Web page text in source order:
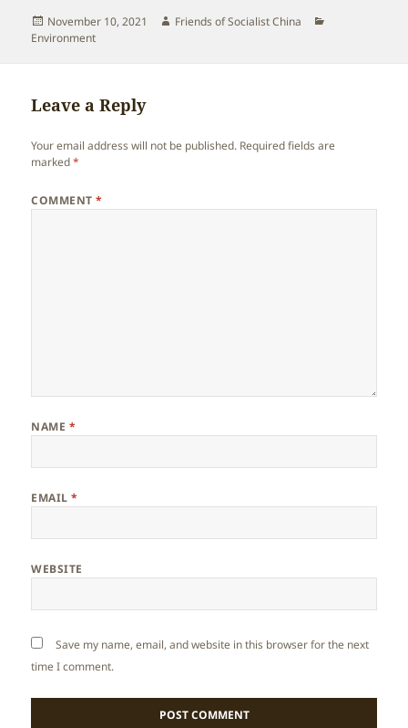
Posted
on
November 10, 2021 Author
Friends of Socialist China
Environment
Leave a Reply
Your email address will not be published. Required fields are
marked*
COMMENT*
NAME *
EMAIL*
WEBSITE
Save my name, email, and website in this browser for the next
time I comment.